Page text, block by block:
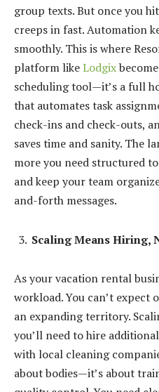
group texts. But once you
creeps in fast. Automation
smoothly. This is where
platform likeLodgix
scheduling tool—it’s a full
that automates task
check-ins and check-outs,
saves time and sanity. The
more you need structured
and keep your team
and-forth messages.
Scaling Means Hiring,
As your vacation rental
workload. You can’t expect
an expanding territory.
you’ll need to hire
with local cleaning
about bodies—it’s about